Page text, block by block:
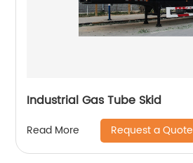
Industrial Gas Tube Skid
Read More Request a Quote